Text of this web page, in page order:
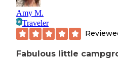
Amy M.
Traveler
Fabulous little